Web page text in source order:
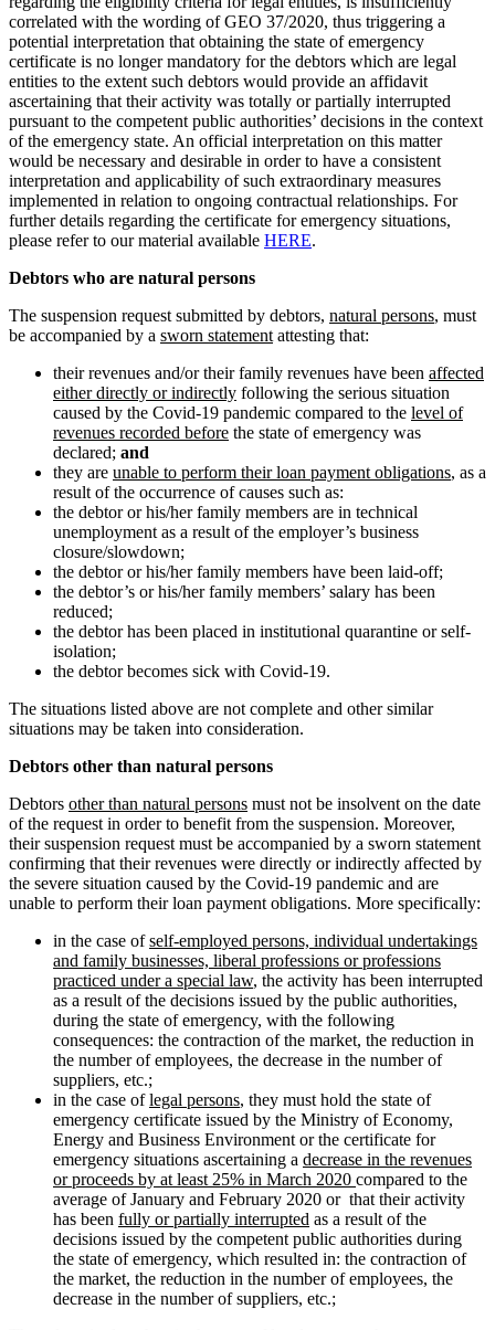
correlated with the wording of GEO 37/2020, thus triggering a
potential interpretation that obtaining the state of emergency
certificate is no longer mandatory for the debtors which are legal
entities to the extent such debtors would provide an affidavit
ascertaining that their activity was totally or partially interrupted
pursuant to the competent public authorities’ decisions in the context
of the emergency state. An official interpretation on this matter
would be necessary and desirable in order to have a consistent
interpretation and applicability of such extraordinary measures
implemented in relation to ongoing contractual relationships. For
further details regarding the certificate for emergency situations,
please refer to our material available HERE.
Debtors who are natural persons
The suspension request submitted by debtors, natural persons, must
be accompanied by a sworn statement attesting that:
their revenues and/or their family revenues have been affected
either directly or indirectly following the serious situation
caused by the Covid-19 pandemic compared to the level of
revenues recorded before the state of emergency was
declared; and
they are unable to perform their loan payment obligations, as a
result of the occurrence of causes such as:
the debtor or his/her family members are in technical
unemployment as a result of the employer’s business
closure/slowdown;
the debtor or his/her family members have been laid-off;
the debtor’s or his/her family members’ salary has been
reduced;
the debtor has been placed in institutional quarantine or self-
isolation;
the debtor becomes sick with Covid-19.
The situations listed above are not complete and other similar
situations may be taken into consideration.
Debtors other than natural persons
Debtors other than natural persons must not be insolvent on the date
of the request in order to benefit from the suspension. Moreover,
their suspension request must be accompanied by a sworn statement
confirming that their revenues were directly or indirectly affected by
the severe situation caused by the Covid-19 pandemic and are
unable to perform their loan payment obligations. More specifically:
in the case ofself-employed persons, individual undertakings
and family businesses, liberal professions or professions
practiced under a special law, the activity has been interrupted
as a result of the decisions issued by the public authorities,
during the state of emergency, with the following
consequences: the contraction of the market, the reduction in
the number of employees, the decrease in the number of
suppliers, etc.;
in the case oflegal persons, they must hold the state of
emergency certificate issued by the Ministry of Economy,
Energy and Business Environment or the certificate for
emergency situations ascertaining a decrease in the revenues
or proceeds by at least 25% in March 2020 compared to the
average of January and February 2020 or that their activity
has been fully or partially interrupted as a result of the
decisions issued by the competent public authorities during
the state of emergency, which resulted in: the contraction of
the market, the reduction in the number of employees, the
decrease in the number of suppliers, etc.;